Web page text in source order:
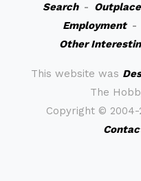
Search-
Employment-
Other
This website was
The
Copyright ©